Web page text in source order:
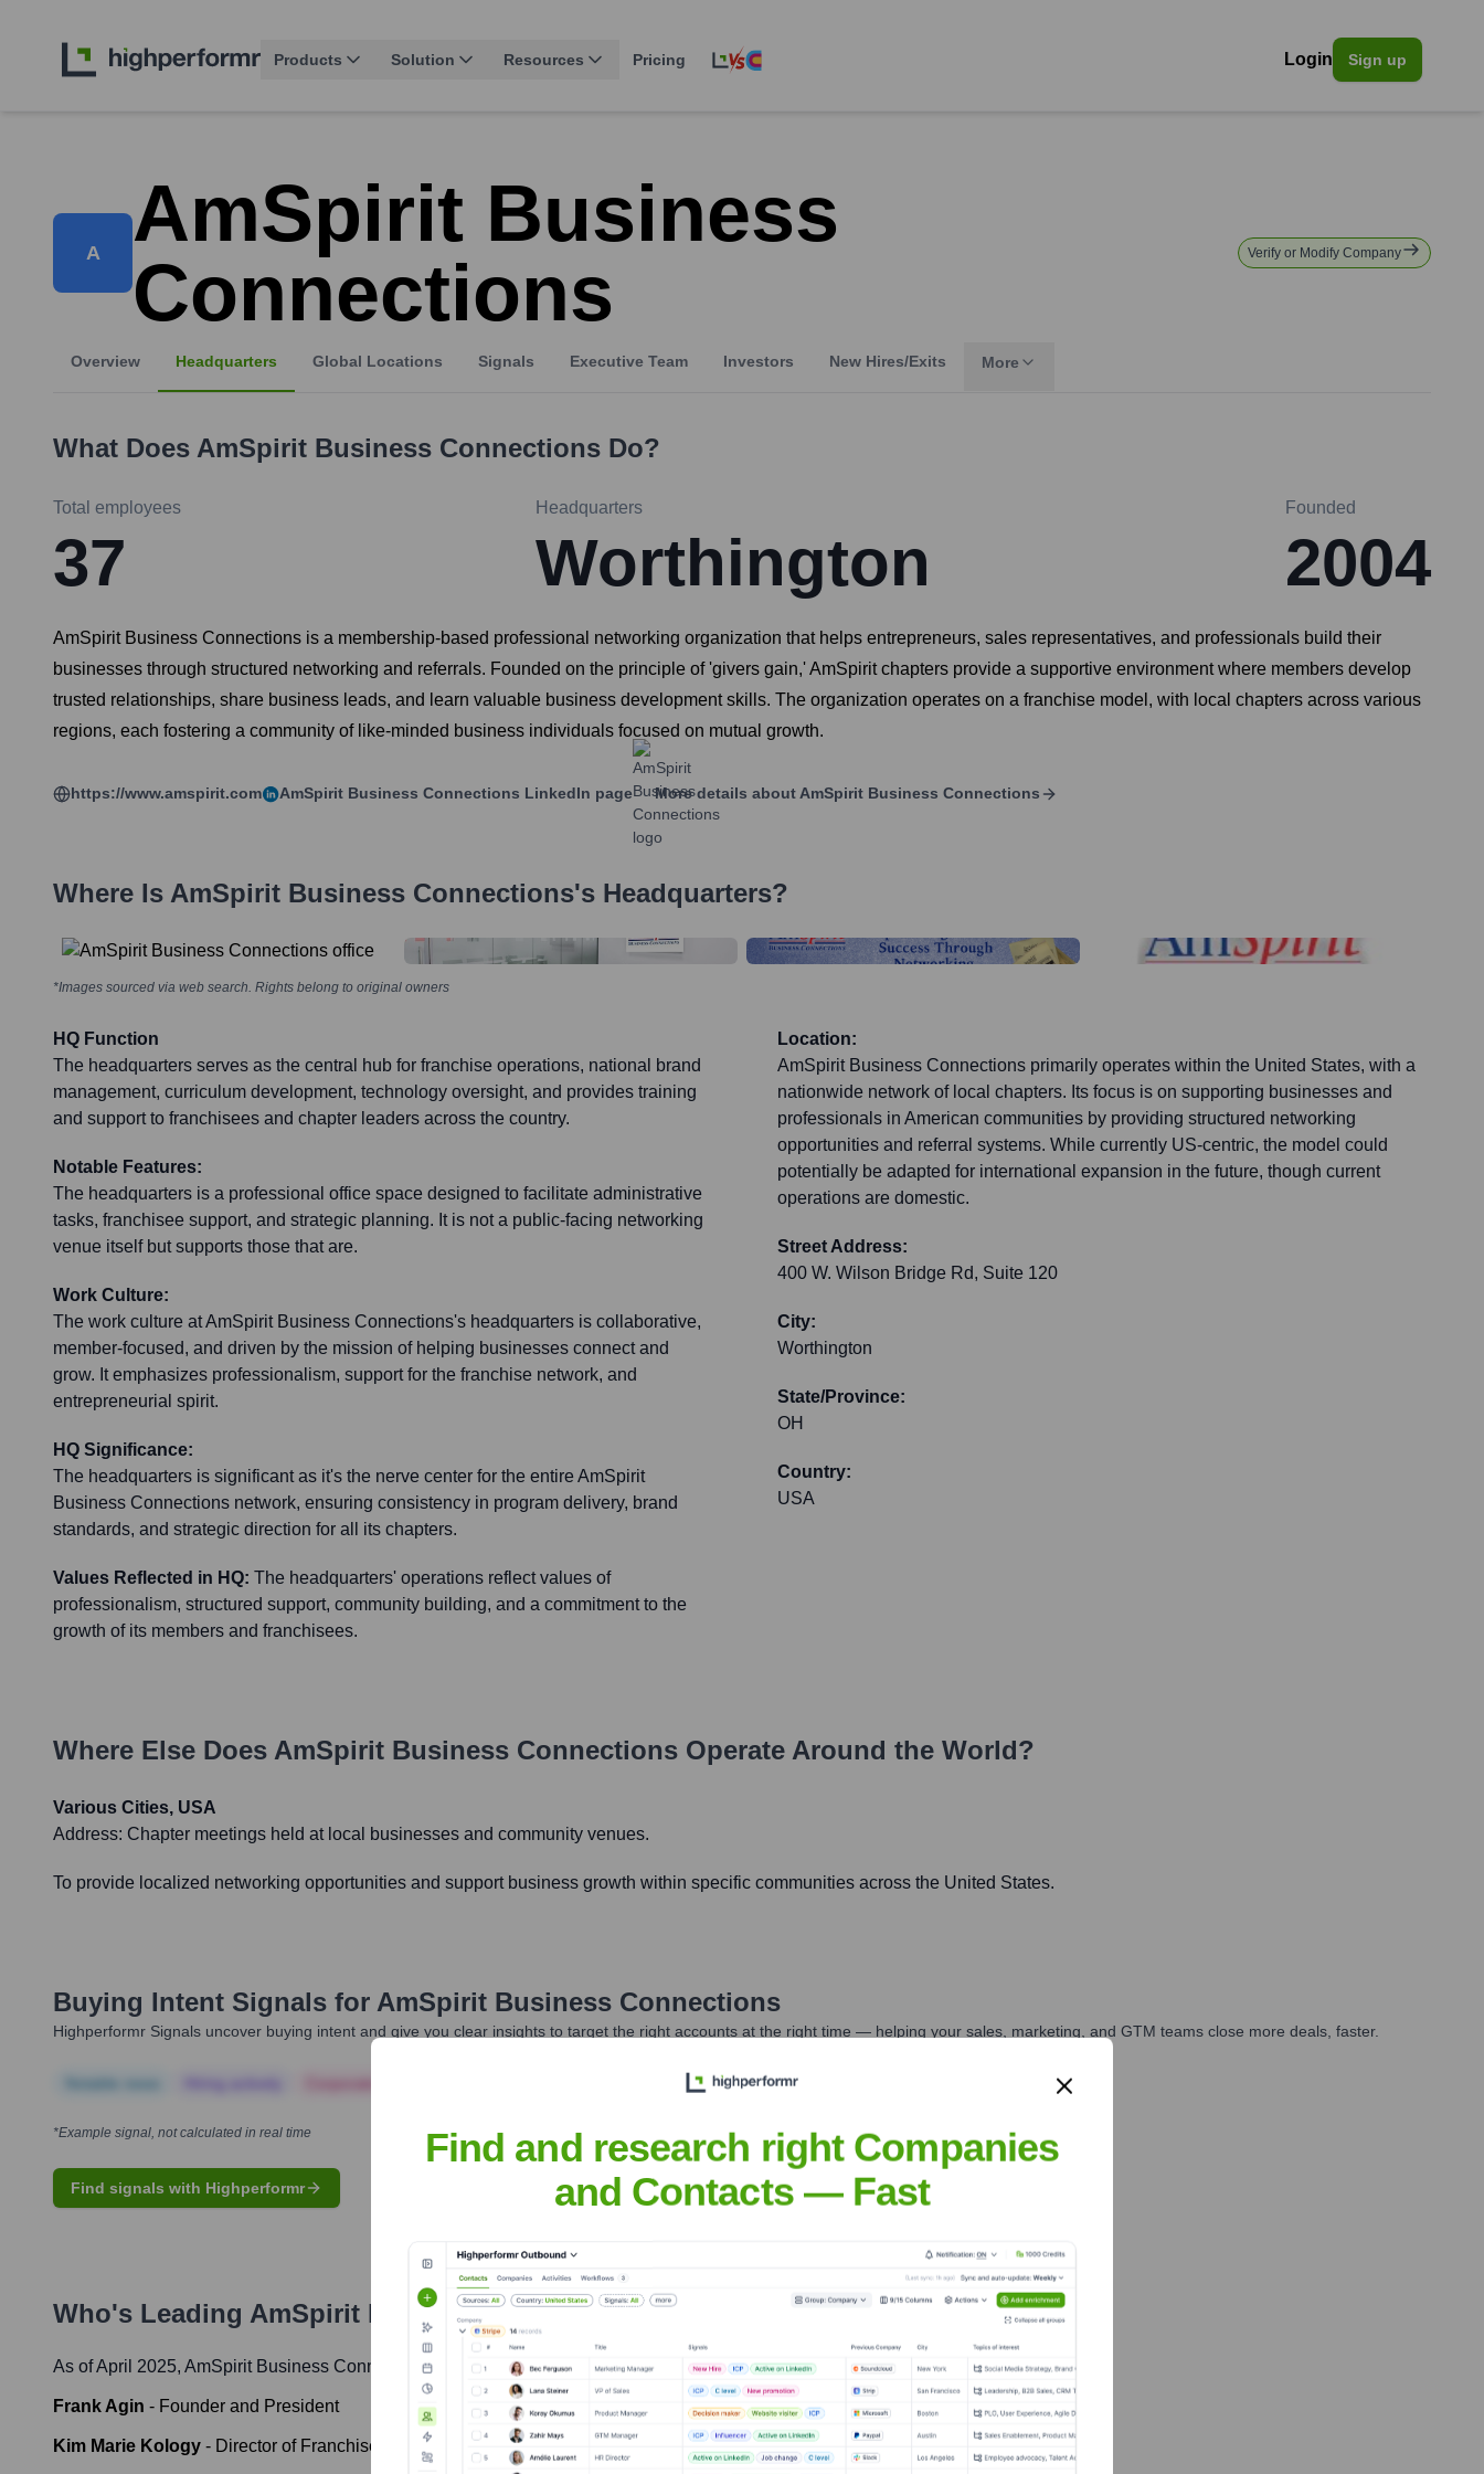
Products Solution Resources Pricing Login Sign up
A
AmSpirit Business
Connections
Verify or Modify Company
Overview Headquarters Global Locations Signals Executive Team Investors New Hires/Exits More
What Does AmSpirit Business Connections Do?
Total employees
37
Headquarters
Worthington
Founded
2004
AmSpirit Business Connections is a membership-based professional networking organization that helps entrepreneurs, sales representatives, and professionals build their
businesses through structured networking and referrals. Founded on the principle of 'givers gain,' AmSpirit chapters provide a supportive environment where members develop
trusted relationships, share business leads, and learn valuable business development skills. The organization operates on a franchise model, with local chapters across various
regions, each fostering a community of like-minded business individuals focused on mutual growth.
https://www.amspirit.com AmSpirit Business Connections LinkedIn page More details aboutAmSpirit Business Connections
Where Is AmSpirit Business Connections's Headquarters?
*Images sourced via web search. Rights belong to original owners
HQ Function
The headquarters serves as the central hub for franchise operations, national brand
management, curriculum development, technology oversight, and provides training
and support to franchisees and chapter leaders across the country.
Notable Features:
The headquarters is a professional office space designed to facilitate administrative
tasks, franchisee support, and strategic planning. It is not a public-facing networking
venue itself but supports those that are.
Work Culture:
The work culture at AmSpirit Business Connections's headquarters is collaborative,
member-focused, and driven by the mission of helping businesses connect and
grow. It emphasizes professionalism, support for the franchise network, and
entrepreneurial spirit.
HQ Significance:
The headquarters is significant as it's the nerve center for the entire AmSpirit
Business Connections network, ensuring consistency in program delivery, brand
standards, and strategic direction for all its chapters.
Values Reflected in HQ: The headquarters' operations reflect values of
professionalism, structured support, community building, and a commitment to the
growth of its members and franchisees.
Location:
AmSpirit Business Connections primarily operates within the United States, with a
nationwide network of local chapters. Its focus is on supporting businesses and
professionals in American communities by providing structured networking
opportunities and referral systems. While currently US-centric, the model could
potentially be adapted for international expansion in the future, though current
operations are domestic.
Street Address:
400 W. Wilson Bridge Rd, Suite 120
City:
Worthington
State/Province:
OH
Country:
USA
Where Else Does AmSpirit Business Connections Operate Around the World?
Various Cities, USA
Address: Chapter meetings held at local businesses and community venues.
To provide localized networking opportunities and support business growth within specific communities across the United States.
Buying Intent Signals for AmSpirit Business Connections
Highperformr Signals uncover buying intent and give you clear insights to target the right accounts at the right time — helping your sales, marketing, and GTM teams close more deals, faster.
Corporate Finance Corporate Finance Corporate Finance
*Example signal, not calculated in real time
Find signals with Highperformr
Who's Leading AmSpirit Business Connections? Meet the Executive Team
As of April 2025, AmSpirit Business Connections ' leadership includes:
Frank Agin - Founder and President
Kim Marie Kology - Director of Franchise Development
Find and research right Companies
and Contacts — Fast